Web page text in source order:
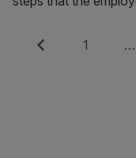
Posts
Previous Page
1 …